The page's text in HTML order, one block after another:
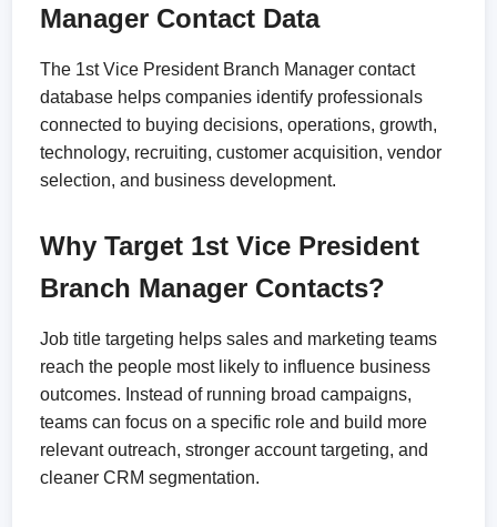
Manager Contact Data
The 1st Vice President Branch Manager contact
database helps companies identify professionals
connected to buying decisions, operations, growth,
technology, recruiting, customer acquisition, vendor
selection, and business development.
Why Target 1st Vice President
Branch Manager Contacts?
Job title targeting helps sales and marketing teams
reach the people most likely to influence business
outcomes. Instead of running broad campaigns,
teams can focus on a specific role and build more
relevant outreach, stronger account targeting, and
cleaner CRM segmentation.